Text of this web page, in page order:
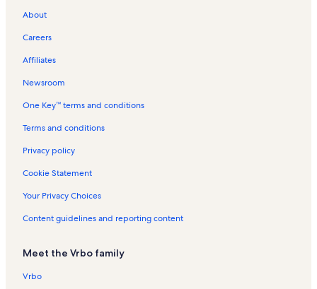
About
Careers
Affiliates
Newsroom
One Key™ terms and conditions
Terms and conditions
Privacy policy
Cookie Statement
Your Privacy Choices
Content guidelines and reporting content
Meet the Vrbo family
Vrbo